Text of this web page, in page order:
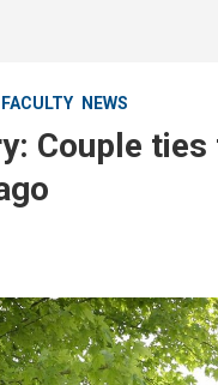
FACULTY NEWS
Couple ties